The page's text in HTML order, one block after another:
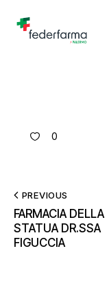
0
PREVIOUS
FARMACIA DELLA
STATUA DR.SSA
FIGUCCIA